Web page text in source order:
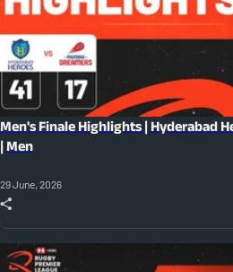
Men's Finale Highlights | Hyderabad
| Men
29 June, 2026